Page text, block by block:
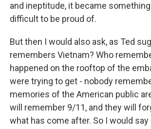
and ineptitude, it became
difficult to be proud of.
But then I would also ask, as Ted
remembers Vietnam? Who
happened on the rooftop of the
were trying to get - nobody
memories of the American public
will remember 9/11, and they will
what has come after. So I would say